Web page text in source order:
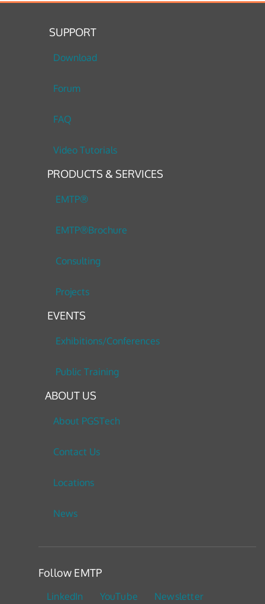
SUPPORT
Download
Forum
FAQ
Video Tutorials
PRODUCTS & SERVICES
EMTP®
EMTP®Brochure
Consulting
Projects
EVENTS
Exhibitions/Conferences
Public Training
ABOUT US
About PGSTech
Contact Us
Locations
News
Follow EMTP
LinkedIn YouTube Newsletter